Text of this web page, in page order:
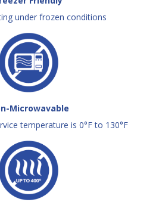
under frozen conditions
Microwavable
temperature is 0°F to 130°F